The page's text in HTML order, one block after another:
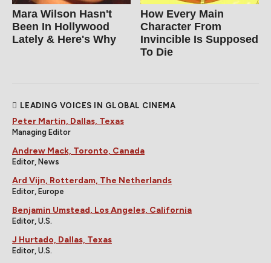
Mara Wilson Hasn't
Been In Hollywood
Lately & Here's Why
How Every Main
Character From
Invincible Is Supposed
To Die
LEADING VOICES IN GLOBAL CINEMA
Peter Martin, Dallas, Texas
Managing Editor
Andrew Mack, Toronto, Canada
Editor, News
Ard Vijn, Rotterdam, The Netherlands
Editor, Europe
Benjamin Umstead, Los Angeles, California
Editor, U.S.
J Hurtado, Dallas, Texas
Editor, U.S.